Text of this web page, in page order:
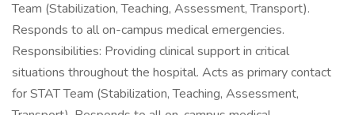
Team (Stabilization, Teaching, Assessment, Transport).
Responds to all on-campus medical emergencies.
Responsibilities: Providing clinical support in critical
situations throughout the hospital. Acts as primary contact
for STAT Team (Stabilization, Teaching, Assessment,